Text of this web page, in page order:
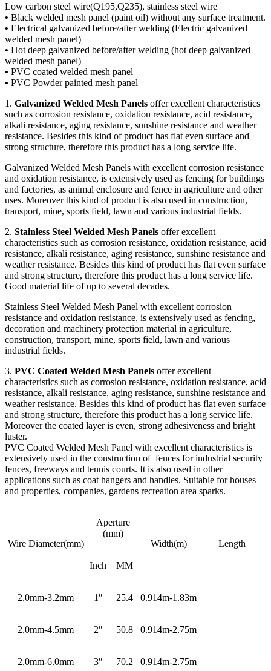
Low carbon steel wire(Q195,Q235), stainless steel wire
• Black welded mesh panel (paint oil) without any surface treatment.
• Electrical galvanized before/after welding (Electric galvanized
welded mesh panel)
• Hot deep galvanized before/after welding (hot deep galvanized
welded mesh panel)
• PVC coated welded mesh panel
• PVC Powder painted mesh panel
1. Galvanized Welded Mesh Panels offer excellent characteristics
such as corrosion resistance, oxidation resistance, acid resistance,
alkali resistance, aging resistance, sunshine resistance and weather
resistance. Besides this kind of product has flat even surface and
strong structure, therefore this product has a long service life.
Galvanized Welded Mesh Panels with excellent corrosion resistance
and oxidation resistance, is extensively used as fencing for buildings
and factories, as animal enclosure and fence in agriculture and other
uses. Moreover this kind of product is also used in construction,
transport, mine, sports field, lawn and various industrial fields.
2. Stainless Steel Welded Mesh Panels offer excellent
characteristics such as corrosion resistance, oxidation resistance, acid
resistance, alkali resistance, aging resistance, sunshine resistance and
weather resistance. Besides this kind of product has flat even surface
and strong structure, therefore this product has a long service life.
Good material life of up to several decades.
Stainless Steel Welded Mesh Panel with excellent corrosion
resistance and oxidation resistance, is extensively used as fencing,
decoration and machinery protection material in agriculture,
construction, transport, mine, sports field, lawn and various
industrial fields.
3. PVC Coated Welded Mesh Panels offer excellent
characteristics such as corrosion resistance, oxidation resistance, acid
resistance, alkali resistance, aging resistance, sunshine resistance and
weather resistance. Besides this kind of product has flat even surface
and strong structure, therefore this product has a long service life.
Moreover the coated layer is even, strong adhesiveness and bright
luster.
PVC Coated Welded Mesh Panel with excellent characteristics is
extensively used in the construction of fences for industrial security
fences, freeways and tennis courts. It is also used in other
applications such as coat hangers and handles. Suitable for houses
and properties, companies, gardens recreation area sparks.
Wire Diameter(mm)
Aperture
(mm)
Width(m)
Length
Inch MM
2.0mm-3.2mm 1″ 25.4 0.914m-1.83m
2.0mm-4.5mm 2″ 50.8 0.914m-2.75m
2.0mm-6.0mm 3″ 70.2 0.914m-2.75m